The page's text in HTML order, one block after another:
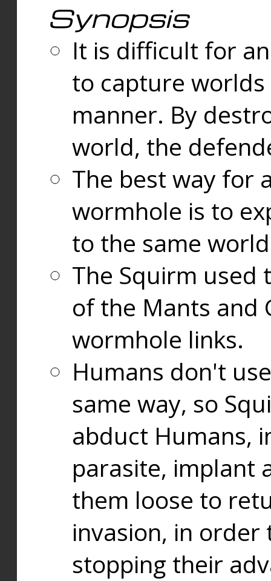
Synopsis
It is difficult for
to capture
manner. By
world, the
The best way for
wormhole is to
to the same
The Squirm used
of the Mants and
wormhole links.
Humans don't
same way, so
abduct Humans,
parasite, implant
them loose to
invasion, in
stopping their